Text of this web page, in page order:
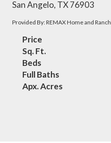
San Angelo, TX 76903
Provided By: REMAX Home and Ranch
Price
Sq. Ft.
Beds
Full Baths
Apx. Acres